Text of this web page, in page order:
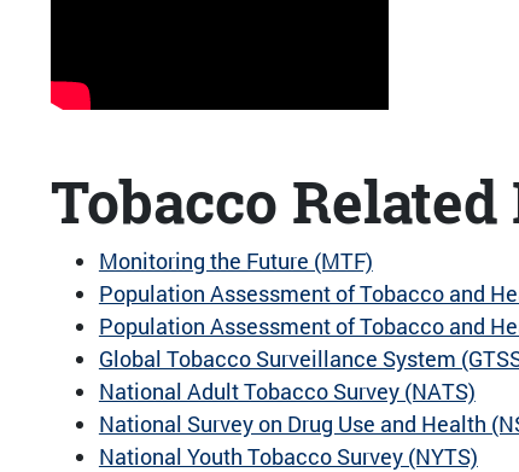
Tobacco Related
Monitoring the Future (MTF)
Population Assessment of Tobacco and
Population Assessment of Tobacco and
Global Tobacco Surveillance System
National Adult Tobacco Survey (NATS)
National Survey on Drug Use and Health
National Youth Tobacco Survey (NYTS)